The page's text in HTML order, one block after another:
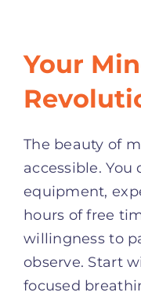
Your
The beauty of
accessible. You
equipment,
hours of free
willingness to
observe. Start
focused